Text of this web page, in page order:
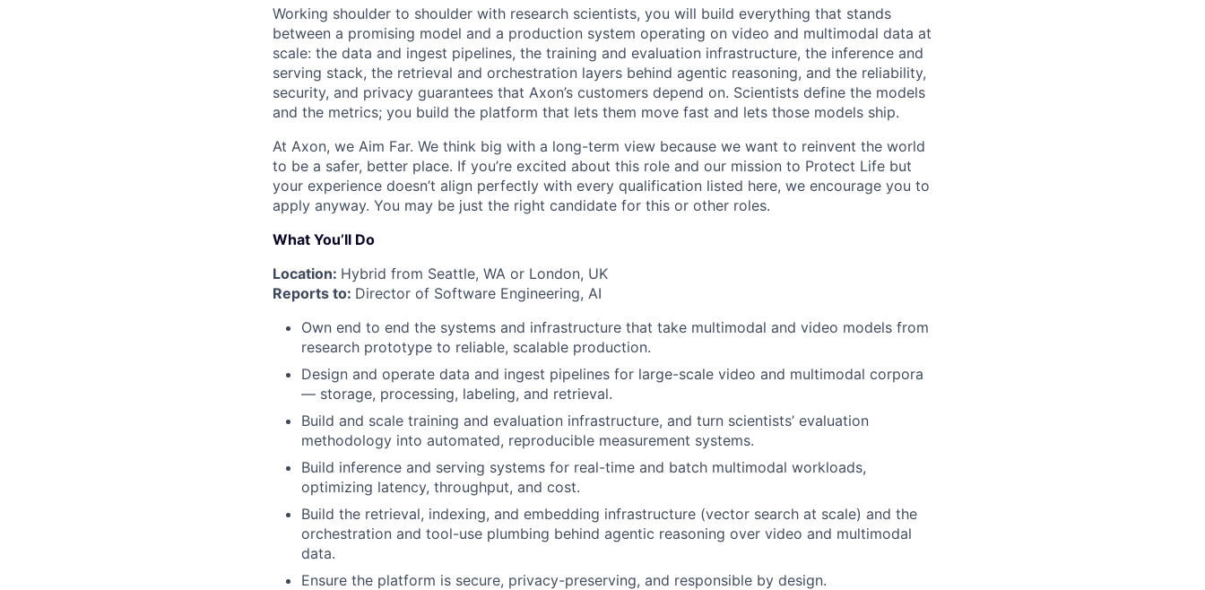
Working shoulder to shoulder with research scientists, you will build everything that stands
between a promising model and a production system operating on video and multimodal data at
scale: the data and ingest pipelines, the training and evaluation infrastructure, the inference and
serving stack, the retrieval and orchestration layers behind agentic reasoning, and the reliability,
security, and privacy guarantees that Axon’s customers depend on. Scientists define the models
and the metrics; you build the platform that lets them move fast and lets those models ship.
At Axon, we Aim Far. We think big with a long-term view because we want to reinvent the world
to be a safer, better place. If you’re excited about this role and our mission to Protect Life but
your experience doesn’t align perfectly with every qualification listed here, we encourage you to
apply anyway. You may be just the right candidate for this or other roles.
What You’ll Do
Location: Hybrid from Seattle, WA or London, UK
Reports to: Director of Software Engineering, AI
Own end to end the systems and infrastructure that take multimodal and video models from
research prototype to reliable, scalable production.
Design and operate data and ingest pipelines for large-scale video and multimodal corpora
— storage, processing, labeling, and retrieval.
Build and scale training and evaluation infrastructure, and turn scientists’ evaluation
methodology into automated, reproducible measurement systems.
Build inference and serving systems for real-time and batch multimodal workloads,
optimizing latency, throughput, and cost.
Build the retrieval, indexing, and embedding infrastructure (vector search at scale) and the
orchestration and tool-use plumbing behind agentic reasoning over video and multimodal
data.
Ensure the platform is secure, privacy-preserving, and responsible by design.